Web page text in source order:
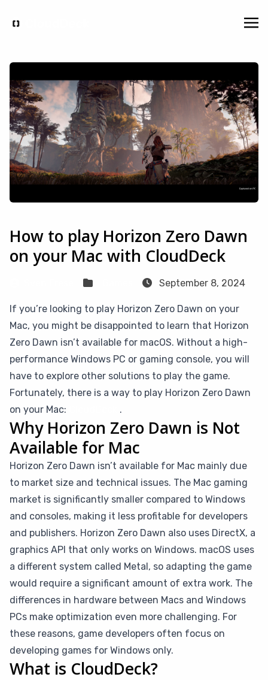
How to play Horizon Zero Dawn
on your Mac with CloudDeck
September 8, 2024
If you’re looking to play Horizon Zero Dawn on your
Mac, you might be disappointed to learn that Horizon
Zero Dawn isn’t available for macOS. Without a high-
performance Windows PC or gaming console, you will
have to explore other solutions to play the game.
Fortunately, there is a way to play Horizon Zero Dawn
on your Mac:
.
Why Horizon Zero Dawn is Not
Available for Mac
Horizon Zero Dawn isn’t available for Mac mainly due
to market size and technical issues. The Mac gaming
market is significantly smaller compared to Windows
and consoles, making it less profitable for developers
and publishers. Horizon Zero Dawn also uses DirectX, a
graphics API that only works on Windows. macOS uses
a different system called Metal, so adapting the game
would require a significant amount of extra work. The
differences in hardware between Macs and Windows
PCs make optimization even more challenging. For
these reasons, game developers often focus on
developing games for Windows only.
What is CloudDeck?